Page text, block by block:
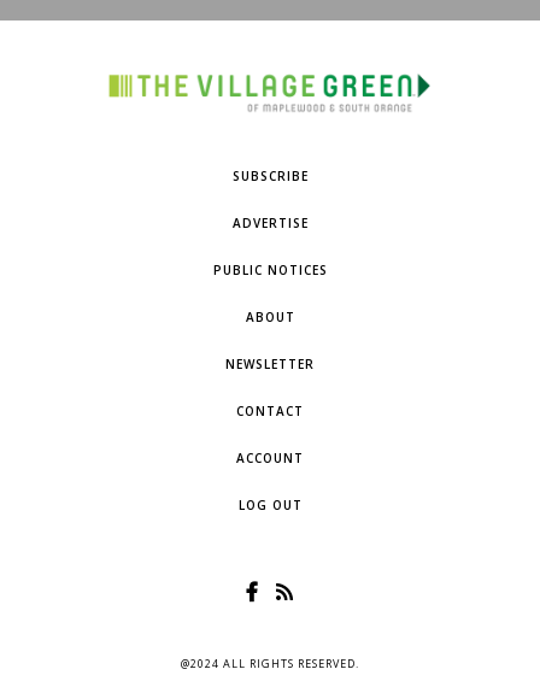
SUBSCRIBE
ADVERTISE
PUBLIC NOTICES
ABOUT
NEWSLETTER
CONTACT
ACCOUNT
LOG OUT
@2024 ALL RIGHTS RESERVED.